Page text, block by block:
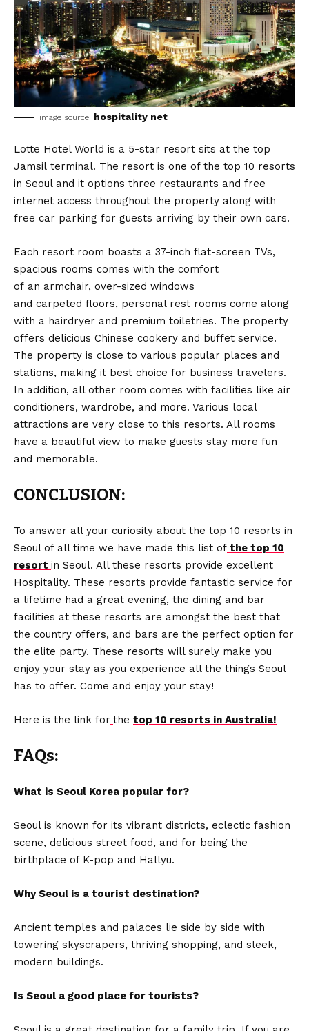
image source: hospitality net
Lotte Hotel World is a 5-star resort sits at the top
Jamsil terminal. The resort is one of the top 10 resorts
in Seoul and it options three restaurants and free
internet access throughout the property along with
free car parking for guests arriving by their own cars.
Each resort room boasts a 37-inch flat-screen TVs,
spacious rooms comes with the comfort
of an armchair, over-sized windows
and carpeted floors, personal rest rooms come along
with a hairdryer and premium toiletries. The property
offers delicious Chinese cookery and buffet service.
The property is close to various popular places and
stations, making it best choice for business travelers.
In addition, all other room comes with facilities like air
conditioners, wardrobe, and more. Various local
attractions are very close to this resorts. All rooms
have a beautiful view to make guests stay more fun
and memorable.
CONCLUSION:
To answer all your curiosity about the top 10 resorts in
Seoul of all time we have made this list of the top 10
resort in Seoul. All these resorts provide excellent
Hospitality. These resorts provide fantastic service for
a lifetime had a great evening, the dining and bar
facilities at these resorts are amongst the best that
the country offers, and bars are the perfect option for
the elite party. These resorts will surely make you
enjoy your stay as you experience all the things Seoul
has to offer. Come and enjoy your stay!
Here is the link for the top 10 resorts in Australia!
FAQs:
What is Seoul Korea popular for?
Seoul is known for its vibrant districts, eclectic fashion
scene, delicious street food, and for being the
birthplace of K-pop and Hallyu.
Why Seoul is a tourist destination?
Ancient temples and palaces lie side by side with
towering skyscrapers, thriving shopping, and sleek,
modern buildings.
Is Seoul a good place for tourists?